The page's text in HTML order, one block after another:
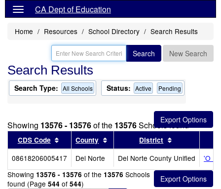
CA Dept of Education
Home Resources School Directory Search Results
Search New Search
Search Results
Search Type: All Schools Status: Active Pending
Showing 13576 - 13576of the 13576Schools found
CDS Code Sort results by this header
County Sort results by this header
District
08618206005417 Del Norte Del Norte County Unified
'O
Showing 13576 - 13576 of the 13576 Schools
found (Page 544 of 544)